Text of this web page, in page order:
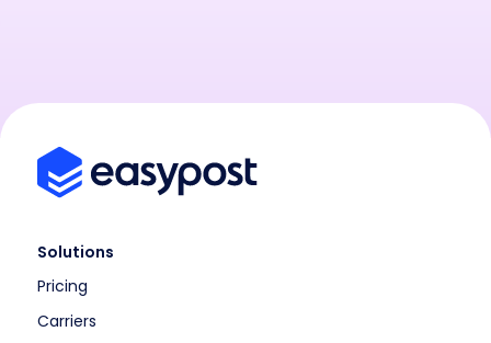
Solutions
Pricing
Carriers